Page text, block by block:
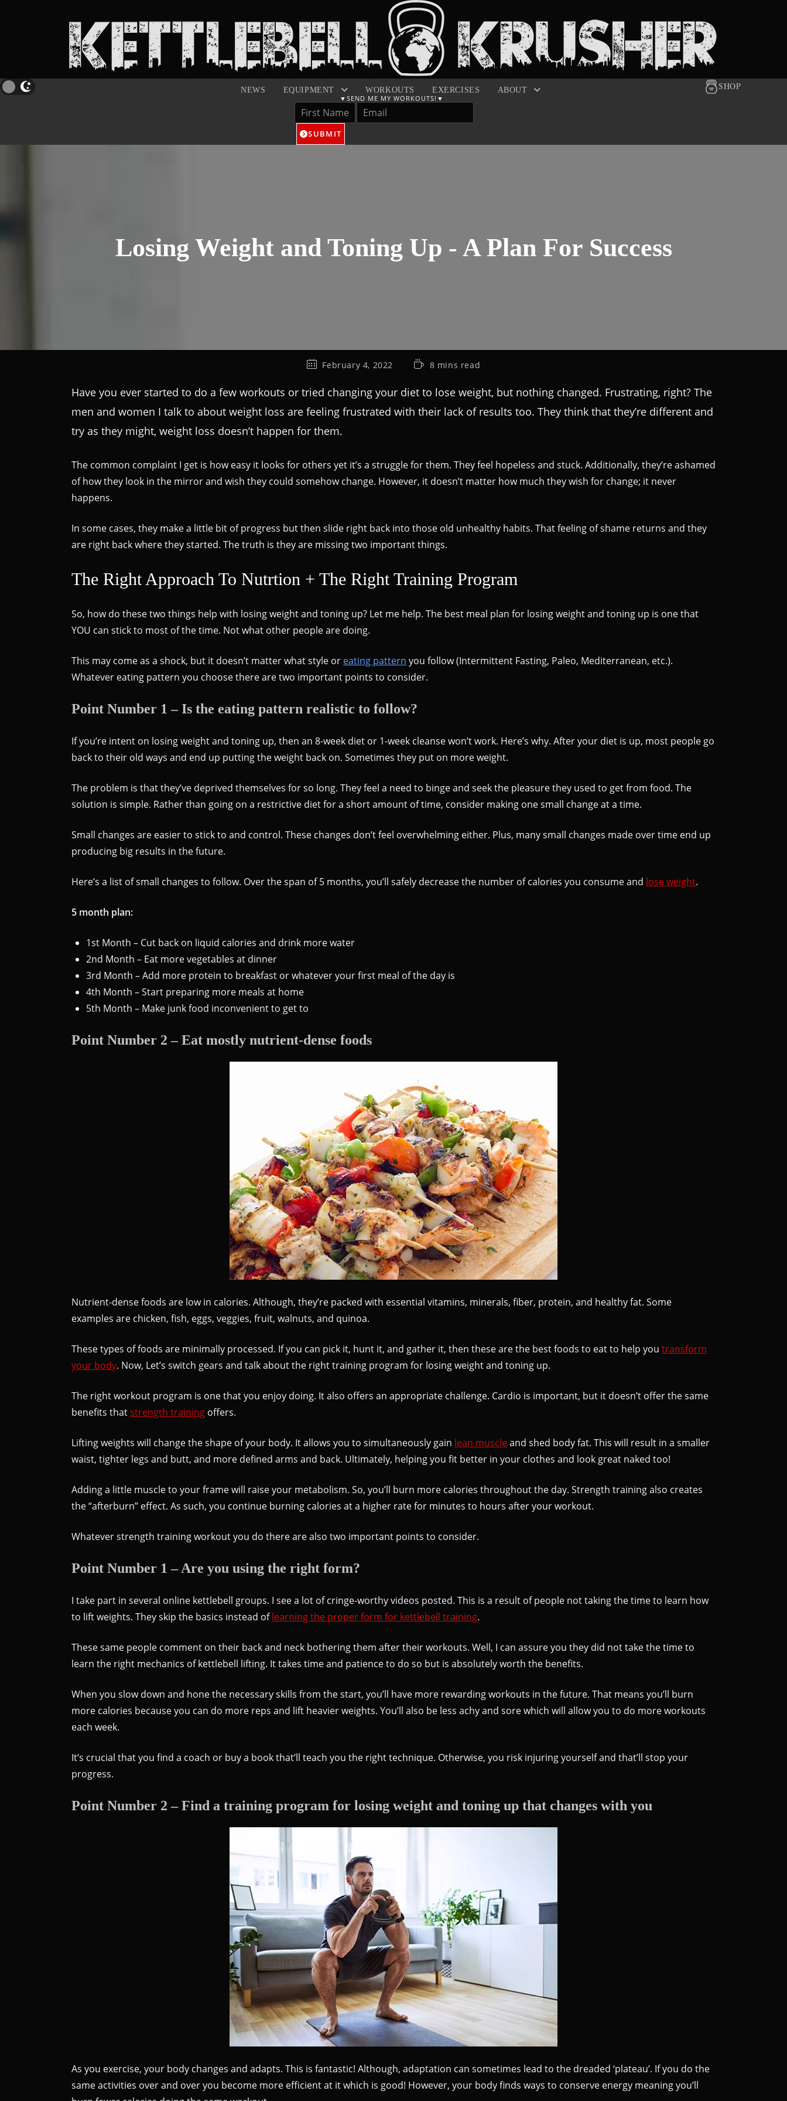
NEWS EQUIPMENT WORKOUTS EXERCISES ABOUT SHOP
SUBMIT
Losing Weight and Toning Up - A Plan For Success
February 4, 2022 8 mins read
Have you ever started to do a few workouts or tried changing your diet to lose weight, but nothing changed. Frustrating, right? The
men and women I talk to about weight loss are feeling frustrated with their lack of results too. They think that they’re different and
try as they might, weight loss doesn’t happen for them.
The common complaint I get is how easy it looks for others yet it’s a struggle for them. They feel hopeless and stuck. Additionally, they’re ashamed
of how they look in the mirror and wish they could somehow change. However, it doesn’t matter how much they wish for change; it never
happens.
In some cases, they make a little bit of progress but then slide right back into those old unhealthy habits. That feeling of shame returns and they
are right back where they started. The truth is they are missing two important things.
The Right Approach To Nutrtion + The Right Training Program
So, how do these two things help with losing weight and toning up? Let me help. The best meal plan for losing weight and toning up is one that
YOU can stick to most of the time. Not what other people are doing.
This may come as a shock, but it doesn’t matter what style or eating pattern you follow (Intermittent Fasting, Paleo, Mediterranean, etc.).
Whatever eating pattern you choose there are two important points to consider.
Point Number 1 – Is the eating pattern realistic to follow?
If you’re intent on losing weight and toning up, then an 8-week diet or 1-week cleanse won’t work. Here’s why. After your diet is up, most people go
back to their old ways and end up putting the weight back on. Sometimes they put on more weight.
The problem is that they’ve deprived themselves for so long. They feel a need to binge and seek the pleasure they used to get from food. The
solution is simple. Rather than going on a restrictive diet for a short amount of time, consider making one small change at a time.
Small changes are easier to stick to and control. These changes don’t feel overwhelming either. Plus, many small changes made over time end up
producing big results in the future.
Here’s a list of small changes to follow. Over the span of 5 months, you’ll safely decrease the number of calories you consume and lose weight.
5 month plan:
1st Month – Cut back on liquid calories and drink more water
2nd Month – Eat more vegetables at dinner
3rd Month – Add more protein to breakfast or whatever your first meal of the day is
4th Month – Start preparing more meals at home
5th Month – Make junk food inconvenient to get to
Point Number 2 – Eat mostly nutrient-dense foods
Nutrient-dense foods are low in calories. Although, they’re packed with essential vitamins, minerals, fiber, protein, and healthy fat. Some
examples are chicken, fish, eggs, veggies, fruit, walnuts, and quinoa.
These types of foods are minimally processed. If you can pick it, hunt it, and gather it, then these are the best foods to eat to help you transform
your body. Now, Let’s switch gears and talk about the right training program for losing weight and toning up.
The right workout program is one that you enjoy doing. It also offers an appropriate challenge. Cardio is important, but it doesn’t offer the same
benefits thatstrength training offers.
Lifting weights will change the shape of your body. It allows you to simultaneously gain lean muscleand shed body fat. This will result in a smaller
waist, tighter legs and butt, and more defined arms and back. Ultimately, helping you fit better in your clothes and look great naked too!
Adding a little muscle to your frame will raise your metabolism. So, you’ll burn more calories throughout the day. Strength training also creates
the “afterburn” effect. As such, you continue burning calories at a higher rate for minutes to hours after your workout.
Whatever strength training workout you do there are also two important points to consider.
Point Number 1 – Are you using the right form?
I take part in several online kettlebell groups. I see a lot of cringe-worthy videos posted. This is a result of people not taking the time to learn how
to lift weights. They skip the basics instead oflearning the proper form for kettlebell training.
These same people comment on their back and neck bothering them after their workouts. Well, I can assure you they did not take the time to
learn the right mechanics of kettlebell lifting. It takes time and patience to do so but is absolutely worth the benefits.
When you slow down and hone the necessary skills from the start, you’ll have more rewarding workouts in the future. That means you’ll burn
more calories because you can do more reps and lift heavier weights. You’ll also be less achy and sore which will allow you to do more workouts
each week.
It’s crucial that you find a coach or buy a book that’ll teach you the right technique. Otherwise, you risk injuring yourself and that’ll stop your
progress.
Point Number 2 – Find a training program for losing weight and toning up that changes with you
As you exercise, your body changes and adapts. This is fantastic! Although, adaptation can sometimes lead to the dreaded ‘plateau’. If you do the
same activities over and over you become more efficient at it which is good! However, your body finds ways to conserve energy meaning you’ll